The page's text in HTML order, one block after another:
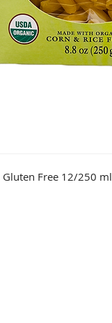
Gluten Free 12/250 ml